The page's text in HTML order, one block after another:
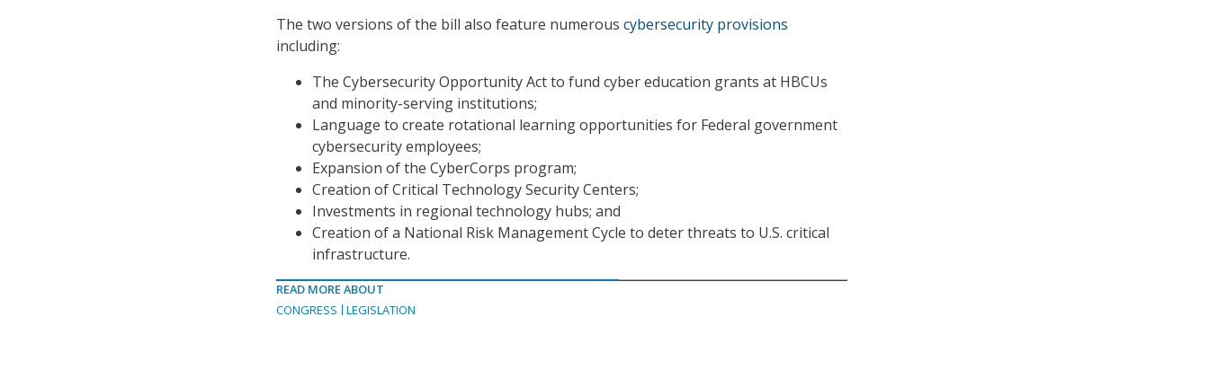
The two versions of the bill also feature numerous cybersecurity provisions
including:
The Cybersecurity Opportunity Act to fund cyber education grants at HBCUs
and minority-serving institutions;
Language to create rotational learning opportunities for Federal government
cybersecurity employees;
Expansion of the CyberCorps program;
Creation of Critical Technology Security Centers;
Investments in regional technology hubs; and
Creation of a National Risk Management Cycle to deter threats to U.S. critical
infrastructure.
READ MORE ABOUT
CONGRESS
LEGISLATION